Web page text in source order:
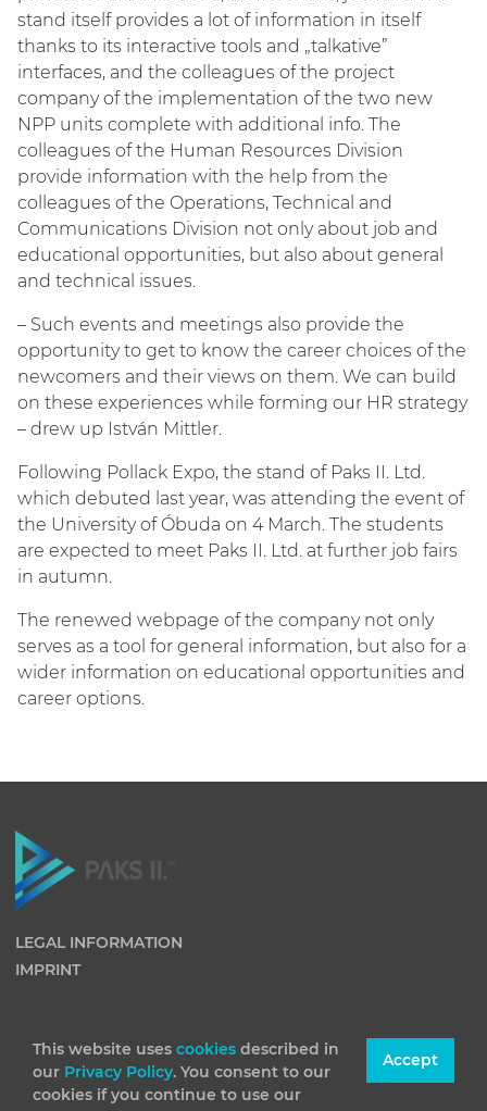
This website uses cookies described in
our Privacy Policy. You consent to our
cookies if you continue to use our
Accept
stand itself provides a lot of information in itself
thanks to its interactive tools and „talkative”
interfaces, and the colleagues of the project
company of the implementation of the two new
NPP units complete with additional info. The
colleagues of the Human Resources Division
provide information with the help from the
colleagues of the Operations, Technical and
Communications Division not only about job and
educational opportunities, but also about general
and technical issues.
– Such events and meetings also provide the
opportunity to get to know the career choices of the
newcomers and their views on them. We can build
on these experiences while forming our HR strategy
– drew up István Mittler.
Following Pollack Expo, the stand of Paks II. Ltd.
which debuted last year, was attending the event of
the University of Óbuda on 4 March. The students
are expected to meet Paks II. Ltd. at further job fairs
in autumn.
The renewed webpage of the company not only
serves as a tool for general information, but also for a
wider information on educational opportunities and
career options.
LEGAL INFORMATION
IMPRINT